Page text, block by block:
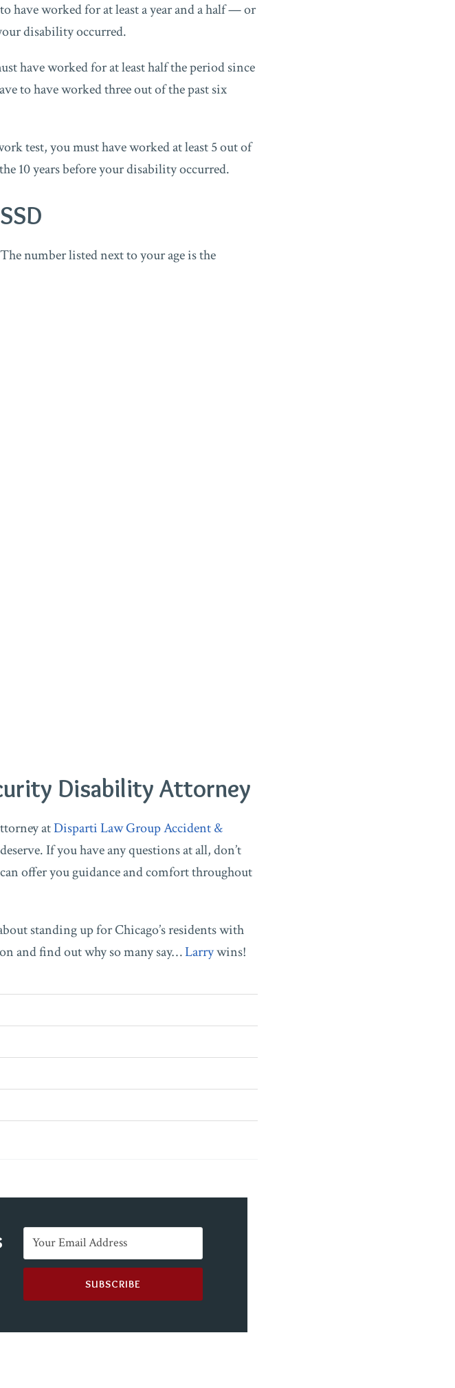
have worked for at least a year and a half — or
disability occurred.
have worked for at least half the period since
to have worked three out of the past six
test, you must have worked at least 5 out of
10 years before your disability occurred.
number listed next to your age is the
Disability Attorney
atDisparti Law Group Accident &
If you have any questions at all, don’t
offer you guidance and comfort throughout
standing up for Chicago’s residents with
and find out why so many say…Larrywins!